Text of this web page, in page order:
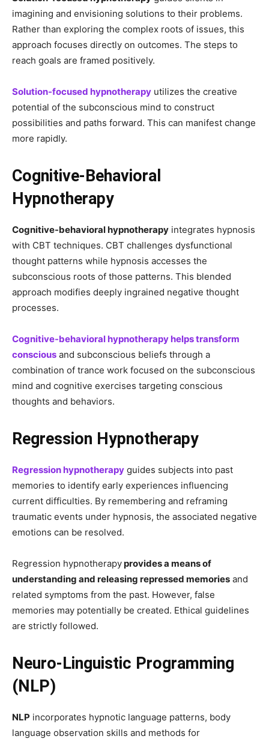
imagining and envisioning solutions to their problems.
Rather than exploring the complex roots of issues, this
approach focuses directly on outcomes. The steps to
reach goals are framed positively.
Solution-focused hypnotherapy utilizes the creative
potential of the subconscious mind to construct
possibilities and paths forward. This can manifest change
more rapidly.
Cognitive-Behavioral
Hypnotherapy
Cognitive-behavioral hypnotherapy integrates hypnosis
with CBT techniques. CBT challenges dysfunctional
thought patterns while hypnosis accesses the
subconscious roots of those patterns. This blended
approach modifies deeply ingrained negative thought
processes.
Cognitive-behavioral hypnotherapy helps transform
conscious and subconscious beliefs through a
combination of trance work focused on the subconscious
mind and cognitive exercises targeting conscious
thoughts and behaviors.
Regression Hypnotherapy
Regression hypnotherapy guides subjects into past
memories to identify early experiences influencing
current difficulties. By remembering and reframing
traumatic events under hypnosis, the associated negative
emotions can be resolved.
Regression hypnotherapyprovides a means of
understanding and releasing repressed memories and
related symptoms from the past. However, false
memories may potentially be created. Ethical guidelines
are strictly followed.
Neuro-Linguistic Programming
(NLP)
NLP incorporates hypnotic language patterns, body
language observation skills and methods for